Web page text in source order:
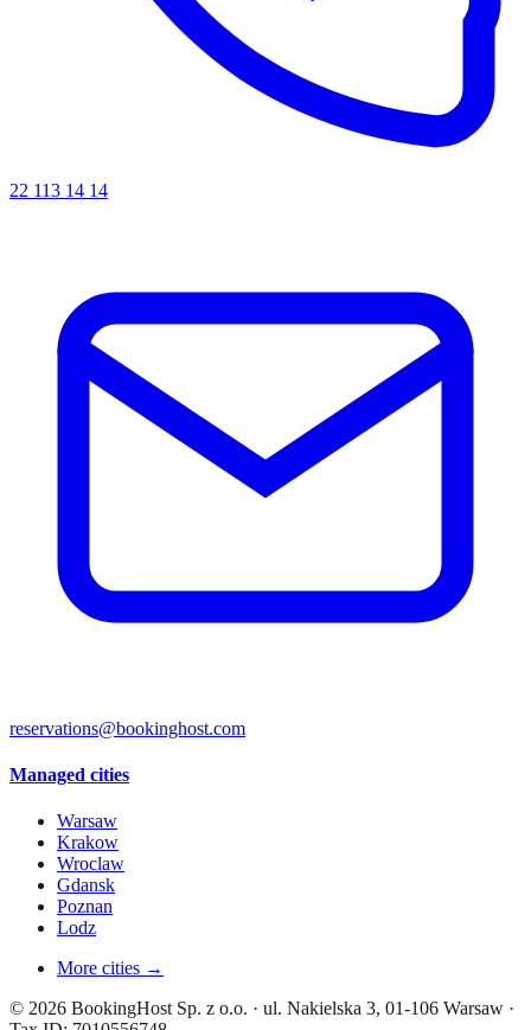
22 113 14 14
reservations@bookinghost.com
Managed cities
Warsaw
Krakow
Wroclaw
Gdansk
Poznan
Lodz
More cities →
© 2026 BookingHost Sp. z o.o. · ul. Nakielska 3, 01-106 Warsaw ·